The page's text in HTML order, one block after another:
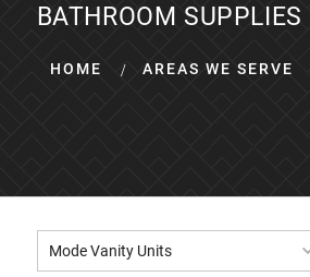
BATHROOM SUPPLIES
HOME AREAS WE SERVE